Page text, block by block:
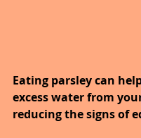
Eating parsley can
excess water from
reducing the signs of